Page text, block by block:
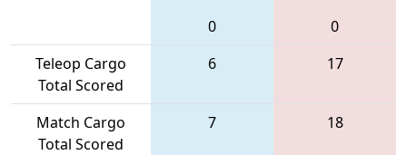
0
0
Teleop Cargo
Total Scored
6 17
Match Cargo
Total Scored
7 18